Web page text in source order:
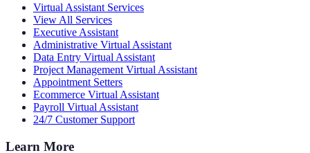
Virtual Assistant Services
View All Services
Executive Assistant
Administrative Virtual Assistant
Data Entry Virtual Assistant
Project Management Virtual Assistant
Appointment Setters
Ecommerce Virtual Assistant
Payroll Virtual Assistant
24/7 Customer Support
Learn More